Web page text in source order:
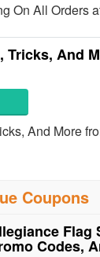
On All Orders
Tricks, And
And More
Coupons
Flag
Codes,